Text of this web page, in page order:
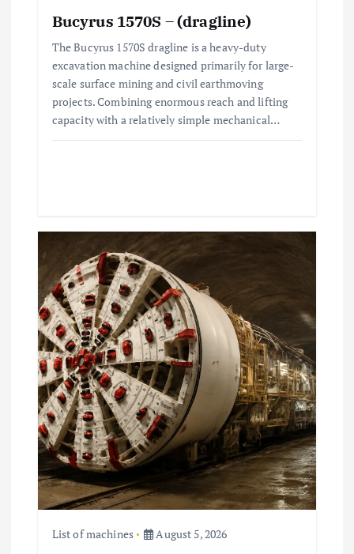
Bucyrus 1570S – (dragline)
The Bucyrus 1570S dragline is a heavy-duty
excavation machine designed primarily for large-
scale surface mining and civil earthmoving
projects. Combining enormous reach and lifting
capacity with a relatively simple mechanical…
List of machines August 5, 2026